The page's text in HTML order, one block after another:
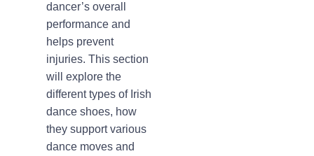
dancer’s overall
performance and
helps prevent
injuries. This section
will explore the
different types of Irish
dance shoes, how
they support various
dance moves and